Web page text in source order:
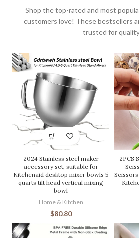
Shop the top-rated and most
customers love! These bestsellers
trusted for
2024 Stainless steel maker
accessory set, suitable for
Kitchenaid desktop mixer bowls 5
quarts tilt head vertical mixing
bowl
Home & Kitchen
$80.80
2PCS